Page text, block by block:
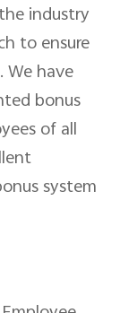
industry
to ensure
have
bonus
of all
system